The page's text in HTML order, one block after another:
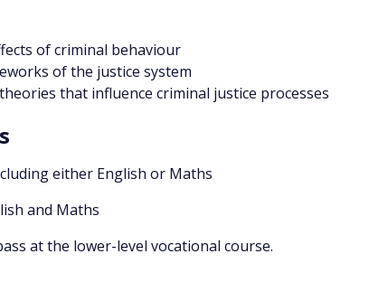
of criminal behaviour
of the justice system
that influence criminal justice processes
either English or Maths
and Maths
at the lower-level vocational course.